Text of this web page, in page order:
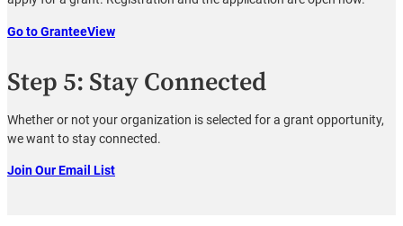
Go to GranteeView
Step 5: Stay Connected
Whether or not your organization is selected for a grant opportunity,
we want to stay connected.
Join Our Email List